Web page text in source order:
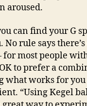
aroused.
can find your G
No rule says
for most people
to prefer a
what works for you
“Using Kegel